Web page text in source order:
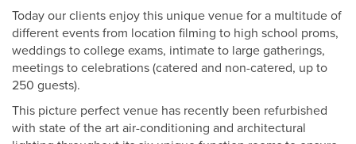
Today our clients enjoy this unique venue for a multitude of
different events from location filming to high school proms,
weddings to college exams, intimate to large gatherings,
meetings to celebrations (catered and non-catered, up to
250 guests).
This picture perfect venue has recently been refurbished
with state of the art air-conditioning and architectural